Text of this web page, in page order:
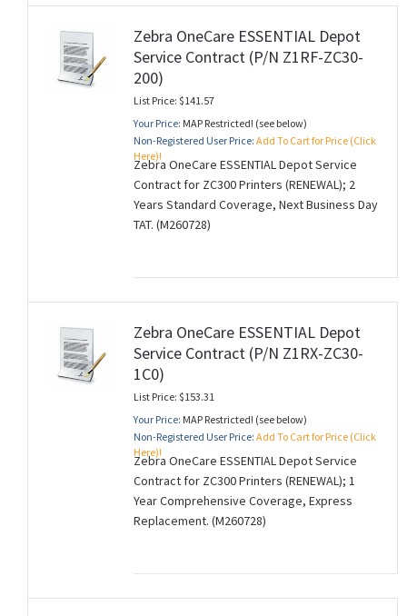
Zebra OneCare ESSENTIAL Depot
Service Contract (P/N Z1RF-ZC30-
200)
List Price: $141.57
Your Price: MAP Restricted! (see below)
Non-Registered User Price: Add To Cart for Price (Click
Here)!
Zebra OneCare ESSENTIAL Depot Service
Contract for ZC300 Printers (RENEWAL); 2
Years Standard Coverage, Next Business Day
TAT. (M260728)
Zebra OneCare ESSENTIAL Depot
Service Contract (P/N Z1RX-ZC30-
1C0)
List Price: $153.31
Your Price: MAP Restricted! (see below)
Non-Registered User Price: Add To Cart for Price (Click
Here)!
Zebra OneCare ESSENTIAL Depot Service
Contract for ZC300 Printers (RENEWAL); 1
Year Comprehensive Coverage, Express
Replacement. (M260728)